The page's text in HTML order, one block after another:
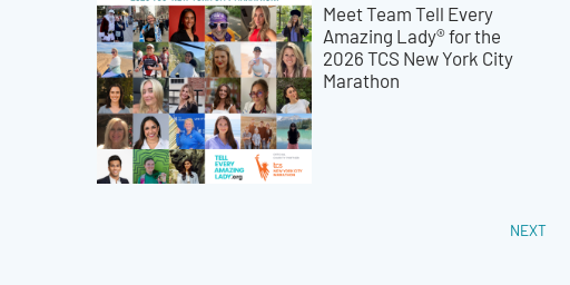
Meet Team Tell Every
Amazing Lady® for the
2026 TCS New York City
Marathon
NEXT